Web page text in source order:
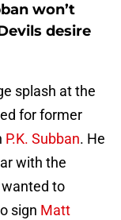
won’t
desire
splash at the
for former
P.K. Subban. He
with the
to
sign Matt